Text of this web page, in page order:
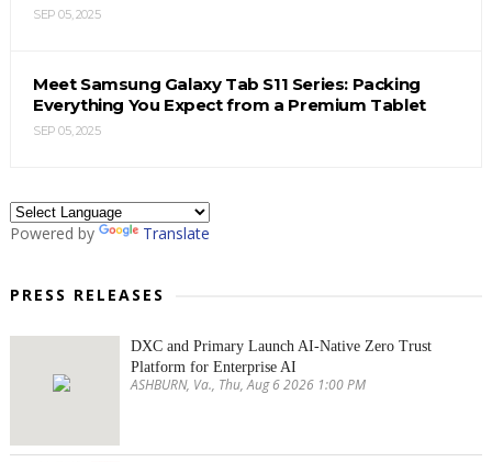
SEP 05, 2025
Meet Samsung Galaxy Tab S11 Series: Packing
Everything You Expect from a Premium Tablet
SEP 05, 2025
Powered by Translate
PRESS RELEASES
DXC and Primary Launch AI-Native Zero Trust
Platform for Enterprise AI
ASHBURN, Va., Thu, Aug 6 2026 1:00 PM